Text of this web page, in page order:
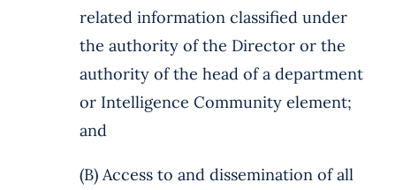
related information classified under
the authority of the Director or the
authority of the head of a department
or Intelligence Community element;
and
(B) Access to and dissemination of all